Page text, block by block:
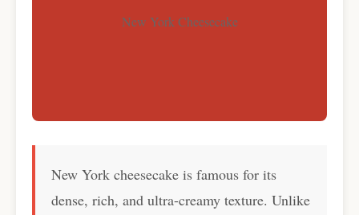
New York Cheesecake
New York cheesecake is famous for its
dense, rich, and ultra-creamy texture. Unlike